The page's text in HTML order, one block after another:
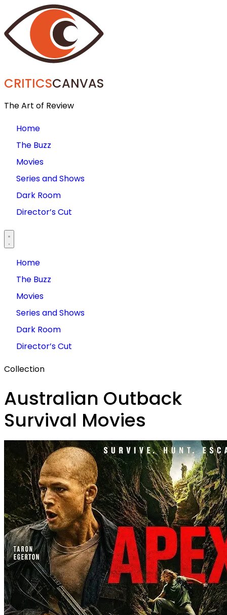
CRITICSCANVAS
The Art of Review
Home
The Buzz
Movies
Series and Shows
Dark Room
Director’s Cut
Home
The Buzz
Movies
Series and Shows
Dark Room
Director’s Cut
Collection
Australian Outback
Survival Movies